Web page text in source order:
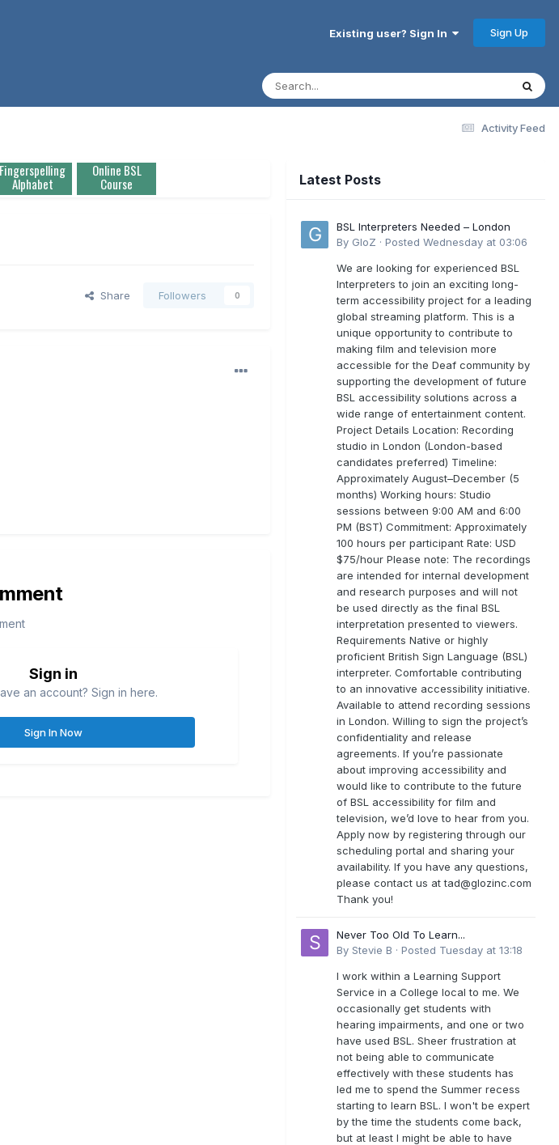
Existing user? Sign In Sign Up
Activity Feed
Fingerspelling
Alphabet
Online BSL
Course
Share Followers 0
Sign in
an account? Sign in here.
Sign In Now
Latest Posts
BSL Interpreters Needed – London
By GloZ · Posted Wednesday at 03:06
We are looking for experienced BSL
Interpreters to join an exciting long-
term accessibility project for a leading
global streaming platform. This is a
unique opportunity to contribute to
making film and television more
accessible for the Deaf community by
supporting the development of future
BSL accessibility solutions across a
wide range of entertainment content.
Project Details Location: Recording
studio in London (London-based
candidates preferred) Timeline:
Approximately August–December (5
months) Working hours: Studio
sessions between 9:00 AM and 6:00
PM (BST) Commitment: Approximately
100 hours per participant Rate: USD
$75/hour Please note: The recordings
are intended for internal development
and research purposes and will not
be used directly as the final BSL
interpretation presented to viewers.
Requirements Native or highly
proficient British Sign Language (BSL)
interpreter. Comfortable contributing
to an innovative accessibility initiative.
Available to attend recording sessions
in London. Willing to sign the project’s
confidentiality and release
agreements. If you’re passionate
about improving accessibility and
would like to contribute to the future
of BSL accessibility for film and
television, we’d love to hear from you.
Apply now by registering through our
scheduling portal and sharing your
availability. If you have any questions,
please contact us attad@glozinc.com
Thank you!
Never Too Old To Learn...
By Stevie B · Posted Tuesday at 13:18
I work within a Learning Support
Service in a College local to me. We
occasionally get students with
hearing impairments, and one or two
have used BSL. Sheer frustration at
not being able to communicate
effectively with these students has
led me to spend the Summer recess
starting to learn BSL. I won't be expert
by the time the students come back,
but at least I might be able to have